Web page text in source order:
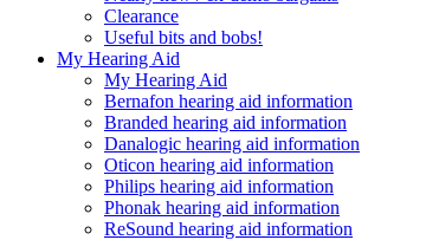
Clearance
Useful bits and bobs!
My Hearing Aid
My Hearing Aid
Bernafon hearing aid information
Branded hearing aid information
Danalogic hearing aid information
Oticon hearing aid information
Philips hearing aid information
Phonak hearing aid information
ReSound hearing aid information